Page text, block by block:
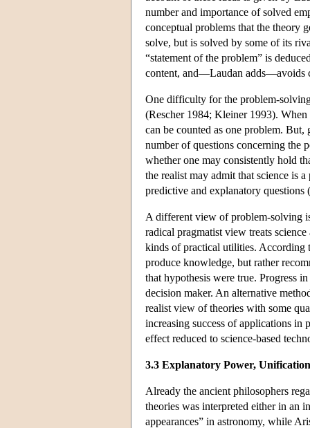
number and importance of solved
conceptual problems that the theory
solve, but is solved by some of its
“statement of the problem” is
content, and—Laudan adds—avoids
One difficulty for the problem-
(Rescher 1984; Kleiner 1993).
can be counted as one problem.
number of questions concerning the
whether one may consistently hold
the realist may admit that science is
predictive and explanatory
A different view of problem-solving
radical pragmatist view treats
kinds of practical utilities. According
produce knowledge, but rather
that hypothesis were true. Progress
decision maker. An alternative
realist view of theories with some
increasing success of applications
effect reduced to science-based
3.3 Explanatory Power,
Already the ancient philosophers
theories was interpreted either in an
appearances” in astronomy, while